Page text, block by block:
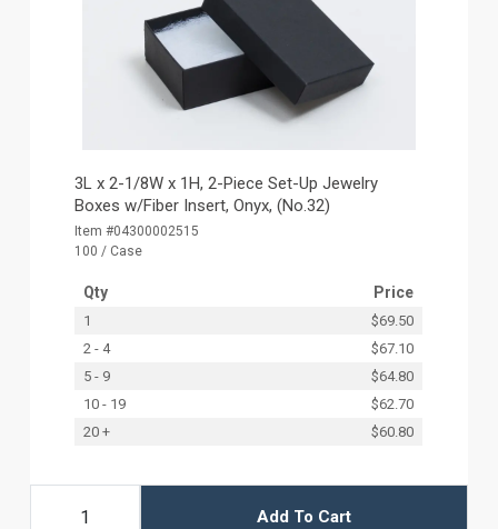
3L x 2-1/8W x 1H, 2-Piece Set-Up Jewelry
Boxes w/Fiber Insert, Onyx, (No.32)
Item #04300002515
100 / Case
Qty Price
1
$69.50
2 - 4
$67.10
5 - 9
$64.80
10 - 19
$62.70
20 +
$60.80
Add To Cart